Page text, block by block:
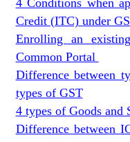
4 Conditions when
Credit (ITC) under
Enrolling an
Common Portal
Difference between
types of GST
4 types of Goods and
Difference between